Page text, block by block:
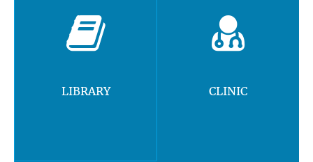
LIBRARY CLINIC